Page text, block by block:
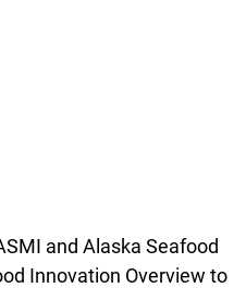
and Alaska Seafood
Innovation Overview to